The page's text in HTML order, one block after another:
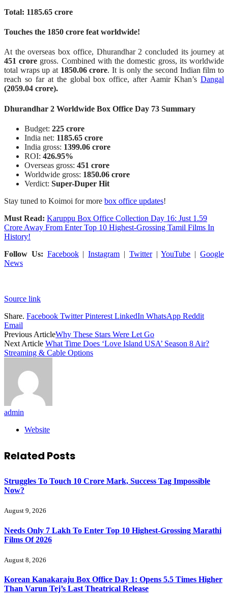
Total: 1185.65 crore
Touches the 1850 crore feat worldwide!
At the overseas box office, Dhurandhar 2 concluded its journey at
451 crore gross. Combined with the domestic gross, its worldwide
total wraps up at 1850.06 crore. It is only the second Indian film to
reach so far at the global box office, after Aamir Khan’s Dangal
(2059.04 crore).
Dhurandhar 2 Worldwide Box Office Day 73 Summary
Budget: 225 crore
India net: 1185.65 crore
India gross: 1399.06 crore
ROI: 426.95%
Overseas gross: 451 crore
Worldwide gross: 1850.06 crore
Verdict: Super-Duper Hit
Stay tuned to Koimoi for more box office updates!
Must Read: Karuppu Box Office Collection Day 16: Just 1.59
Crore Away From Enter Top 10 Highest-Grossing Tamil Films In
History!
Follow Us: Facebook|Instagram | Twitter|YouTube |Google
News
Source link
Share. Facebook Twitter Pinterest LinkedIn WhatsApp Reddit
Email
Previous ArticleWhy These Stars Were Let Go
Next Article What Time Does ‘Love Island USA’ Season 8 Air?
Streaming & Cable Options
admin
Website
Related Posts
Struggles To Touch 10 Crore Mark, Success Tag Impossible
Now?
August 9, 2026
Needs Only 7 Lakh To Enter Top 10 Highest-Grossing Marathi
Films Of 2026
August 8, 2026
Korean Kanakaraju Box Office Day 1: Opens 5.5 Times Higher
Than Varun Tej’s Last Theatrical Release